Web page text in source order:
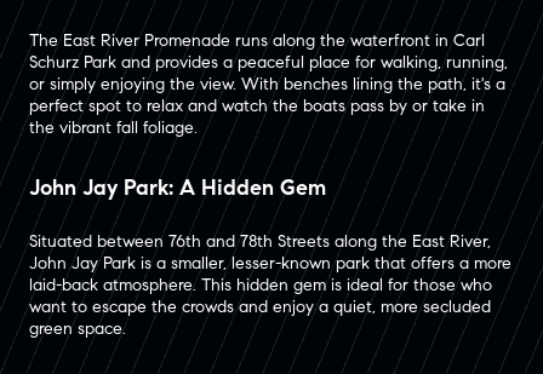
The East River Promenade runs along the waterfront in Carl
Schurz Park and provides a peaceful place for walking, running,
or simply enjoying the view. With benches lining the path, it's a
perfect spot to relax and watch the boats pass by or take in
the vibrant fall foliage.
John Jay Park: A Hidden Gem
Situated between 76th and 78th Streets along the East River,
John Jay Park is a smaller, lesser-known park that offers a more
laid-back atmosphere. This hidden gem is ideal for those who
want to escape the crowds and enjoy a quiet, more secluded
green space.